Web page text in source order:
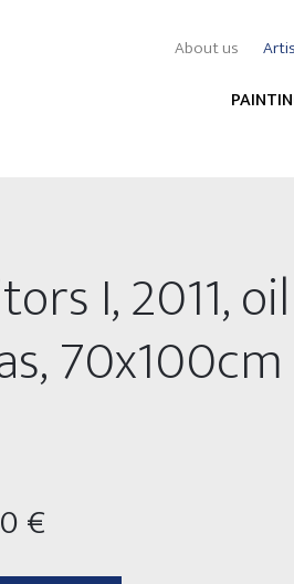
About us
I, 2011,
70x100cm
€